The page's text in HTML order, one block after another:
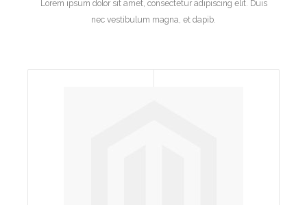
Lorem ipsum dolor sit amet, consectetur adipiscing elit. Duis
nec vestibulum magna, et dapib.